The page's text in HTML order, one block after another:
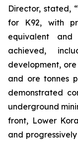
Director, stated,
for K92, with
equivalent
achieved,
development,
and ore tonnes
demonstrated
underground
front, Lower
and